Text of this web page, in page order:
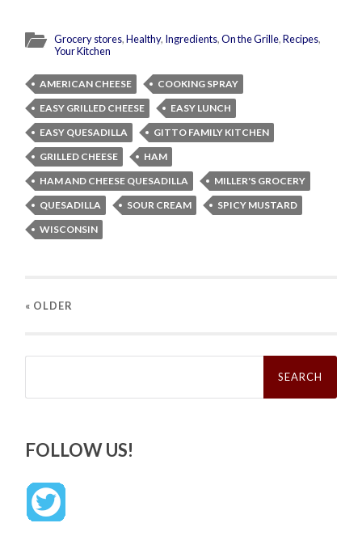
Grocery stores,Healthy, Ingredients,On the Grille,Recipes,
Your Kitchen
AMERICAN CHEESE
COOKING SPRAY
EASY GRILLED CHEESE
EASY LUNCH
EASY QUESADILLA
GITTO FAMILY KITCHEN
GRILLED CHEESE
HAM
HAM AND CHEESE QUESADILLA
MILLER'S GROCERY
QUESADILLA
SOUR CREAM
SPICY MUSTARD
WISCONSIN
« OLDER
Search
FOLLOW US!